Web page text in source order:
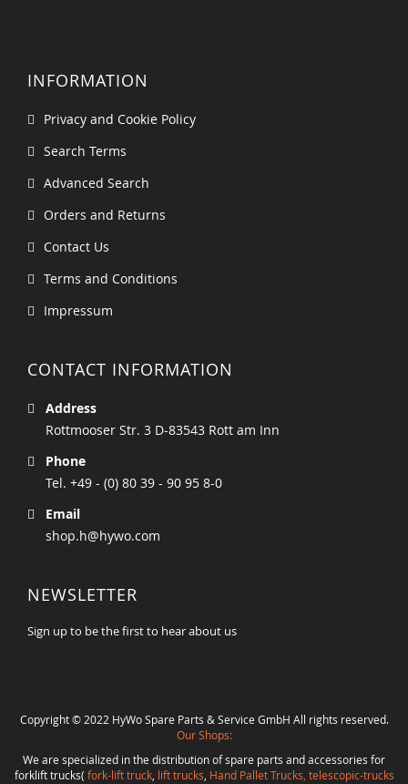
INFORMATION
Privacy and Cookie Policy
Search Terms
Advanced Search
Orders and Returns
Contact Us
Terms and Conditions
Impressum
CONTACT INFORMATION
Address
Rottmooser Str. 3 D-83543 Rott am Inn
Phone
Tel. +49 - (0) 80 39 - 90 95 8-0
Email
shop.h@hywo.com
NEWSLETTER
Sign up to be the first to hear about us
Copyright © 2022 HyWo Spare Parts & Service GmbH All rights reserved.
Our Shops:
We are specialized in the distribution of spare parts and accessories for
forklift trucks( fork-lift truck, lift trucks Hand Pallet Trucks, telescopic-trucks